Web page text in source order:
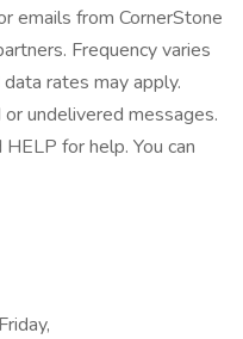
emails from CornerStone
Frequency varies
rates may apply.
undelivered messages.
for help. You can